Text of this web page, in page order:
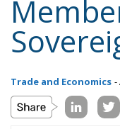
Tags: #electricity